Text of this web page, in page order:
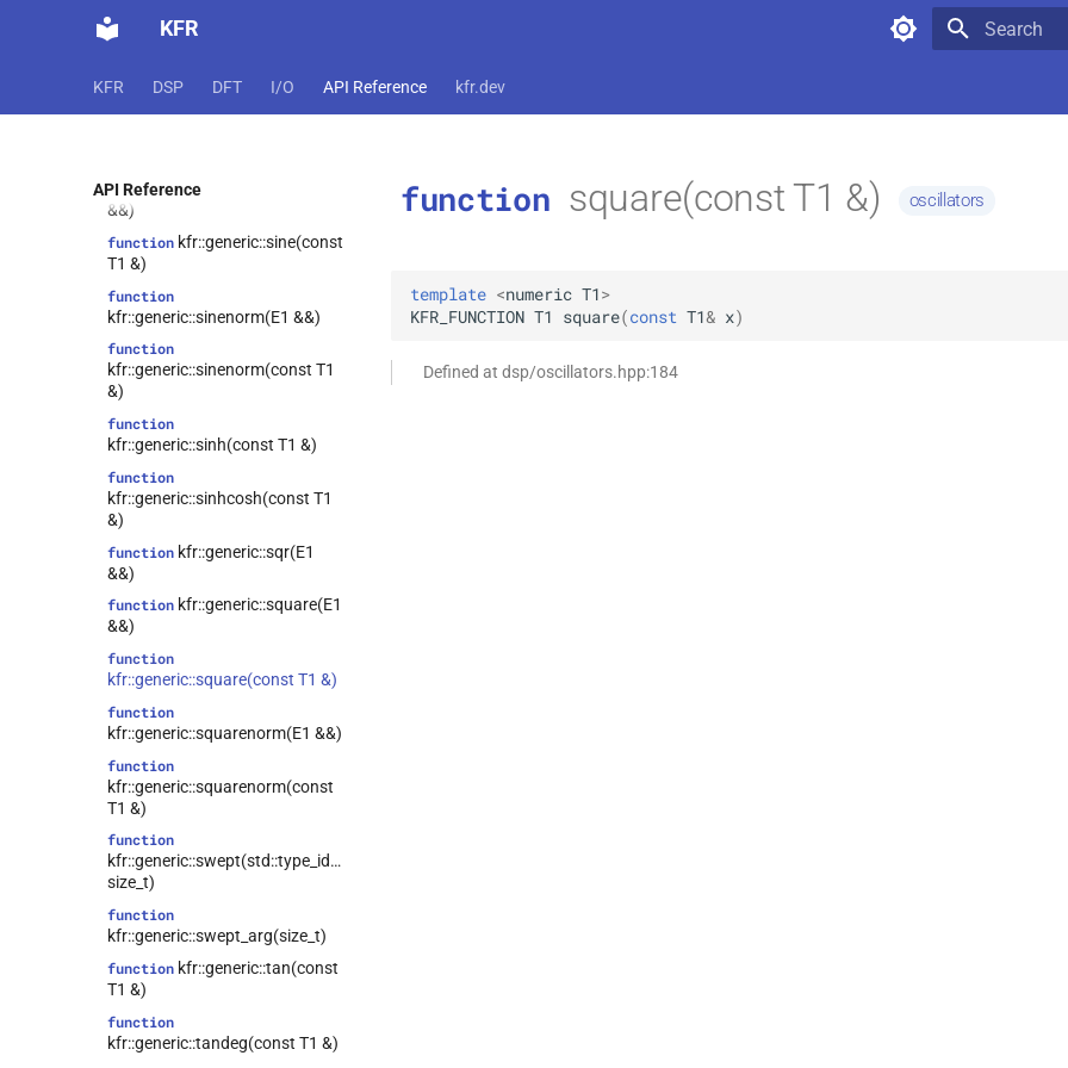
KFR
KFR DSP DFT I/O API Reference kfr.dev
API Reference
function
&&)
function
functionkfr::generic::sine(E1
&&)
function kfr::generic::sine(const
T1 &)
function
kfr::generic::sinenorm(E1 &&)
function
kfr::generic::sinenorm(const T1
&)
function
kfr::generic::sinh(const T1 &)
function
kfr::generic::sinhcosh(const T1
&)
function kfr::generic::sqr(E1
&&)
function kfr::generic::square(E1
&&)
function
kfr::generic::square(const T1 &)
function
kfr::generic::squarenorm(E1 &&)
function
kfr::generic::squarenorm(const
T1 &)
function
kfr::generic::swept(std::type_identity_t<T>,
size_t)
function
kfr::generic::swept_arg(size_t)
function kfr::generic::tan(const
T1 &)
function
kfr::generic::tandeg(const T1 &)
function square(const T1 &) oscillators
template <numeric T1>
KFR_FUNCTION T1 square(const T1& x)
Defined at dsp/oscillators.hpp:184